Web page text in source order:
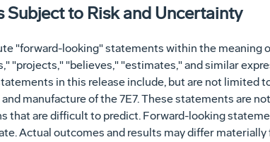
to Risk and Uncertainty
"forward-looking" statements within the meaning
"projects," "believes," "estimates," and similar
in this release include, but are not limited
manufacture of the 7E7. These statements are
that are difficult to predict. Forward-looking
Actual outcomes and results may differ